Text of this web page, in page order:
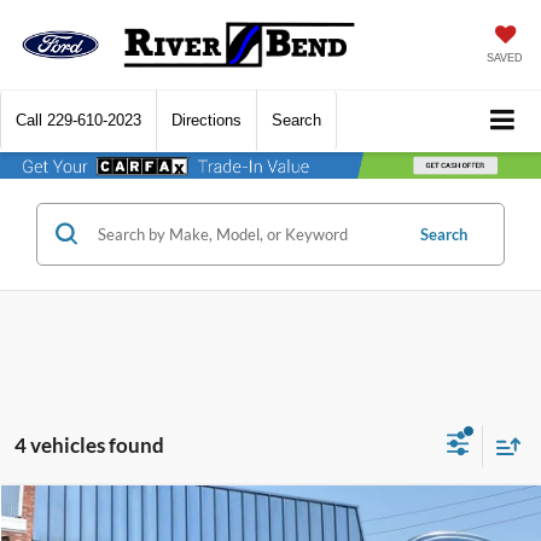
SAVED
Call 229-610-2023 Directions Search
Search
4 vehicles found
2022
$9,017 $22,508